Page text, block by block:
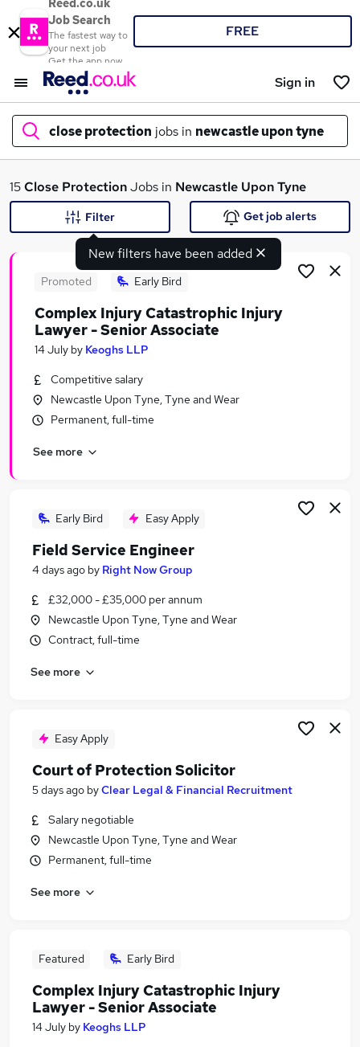
Reed.co.uk
Job Search
The fastest way to
your next job
Get the app now
FREE
Sign in
close protection jobs in newcastle upon tyne
What
Search jobs
Similar searches:
Trainee jobs
Security jobs
Security Officer jobs
Close Protection Jobs in Bradford
15Close ProtectionJobs in Newcastle Upon Tyne
New filters have been added
Filter Get job alerts
Promoted Early Bird
Complex Injury Catastrophic Injury
Lawyer - Senior Associate
14 July by Keoghs LLP
Competitive salary
Newcastle Upon Tyne, Tyne and Wear
Permanent, full-time
See more
Early Bird Easy Apply
Field Service Engineer
4 days ago by Right Now Group
£32,000 - £35,000 per annum
Newcastle Upon Tyne, Tyne and Wear
Contract, full-time
See more
Easy Apply
Court of Protection Solicitor
5 days ago byClear Legal & Financial Recruitment
Salary negotiable
Newcastle Upon Tyne, Tyne and Wear
Permanent, full-time
See more
Featured Early Bird
Complex Injury Catastrophic Injury
Lawyer - Senior Associate
14 July by Keoghs LLP